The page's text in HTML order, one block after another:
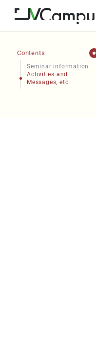
Contents
Seminar information
Activities and
Messages, etc.